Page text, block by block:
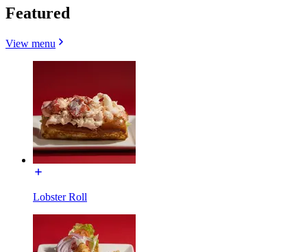
Featured
View menu
Lobster Roll